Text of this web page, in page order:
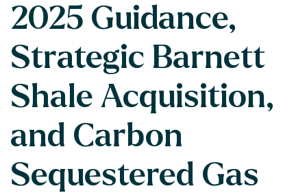
2025 Guidance,
Strategic Barnett
Shale Acquisition,
and Carbon
Sequestered Gas